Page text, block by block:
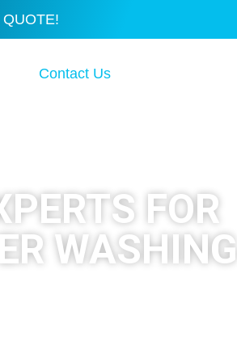
Contact Us
FOR
WASHING